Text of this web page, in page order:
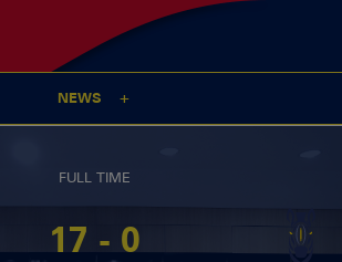
NEWS
FULL TIME
17 - 0